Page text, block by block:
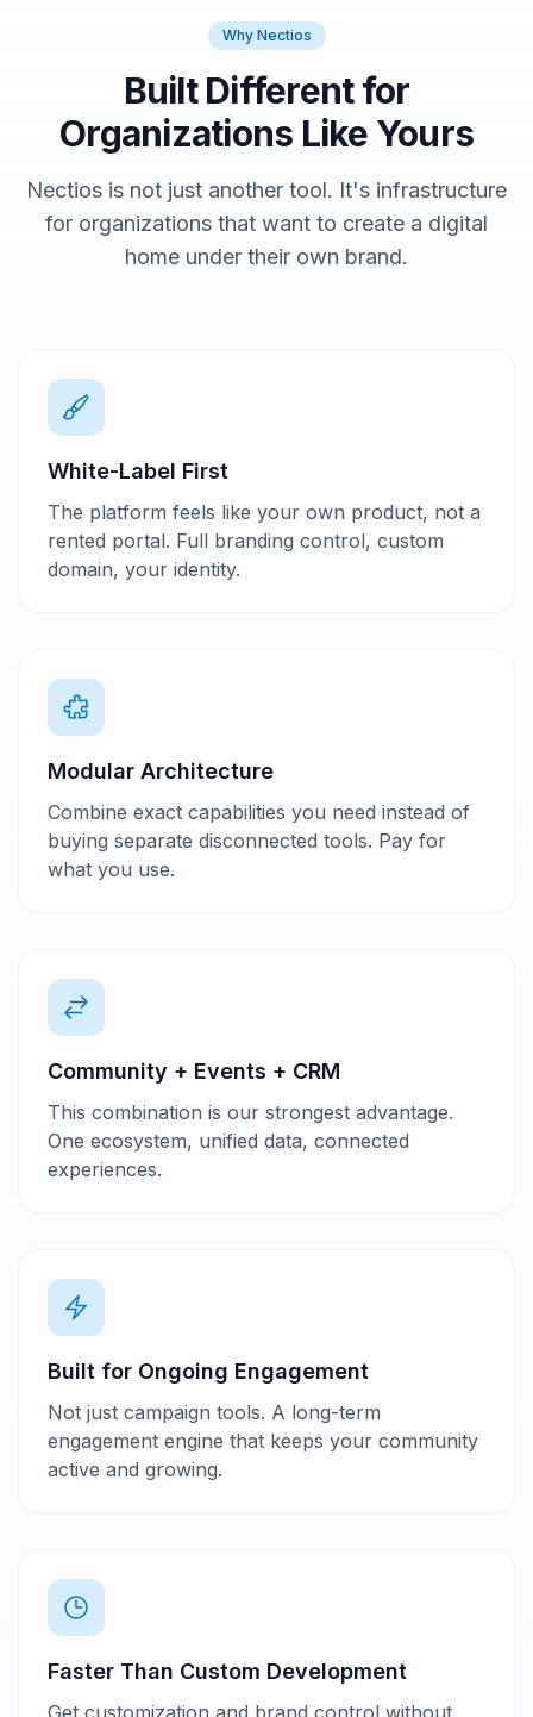
Why Nectios
Built Different for
Organizations Like Yours
Nectios is not just another tool. It's infrastructure
for organizations that want to create a digital
home under their own brand.
White-Label First
The platform feels like your own product, not a
rented portal. Full branding control, custom
domain, your identity.
Modular Architecture
Combine exact capabilities you need instead of
buying separate disconnected tools. Pay for
what you use.
Community + Events + CRM
This combination is our strongest advantage.
One ecosystem, unified data, connected
experiences.
Built for Ongoing Engagement
Not just campaign tools. A long-term
engagement engine that keeps your community
active and growing.
Faster Than Custom Development
Get customization and brand control without